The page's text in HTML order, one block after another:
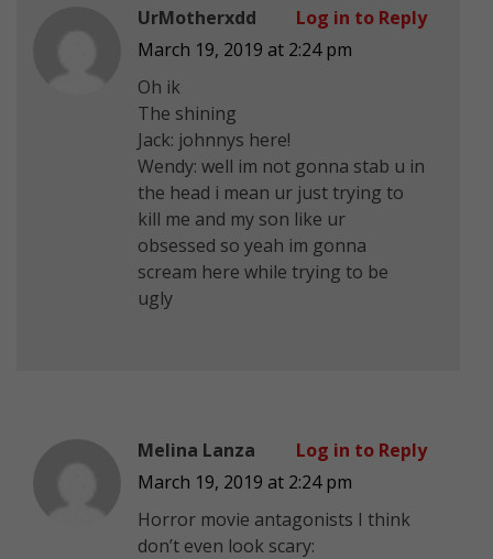
UrMotherxdd
March 19, 2019 at 2:24 pm
Oh ik
The shining
Jack: johnnys here!
Wendy: well im not gonna stab u in
the head i mean ur just trying to
kill me and my son like ur
obsessed so yeah im gonna
scream here while trying to be
ugly
Log in to Reply
Melina Lanza
March 19, 2019 at 2:24 pm
Horror movie antagonists I think
don’t even look scary:
Log in to Reply